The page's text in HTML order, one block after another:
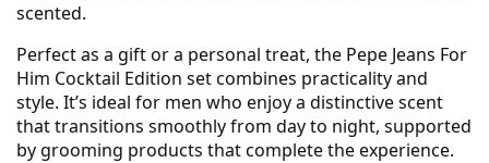
scented.
Perfect as a gift or a personal treat, the Pepe Jeans For
Him Cocktail Edition set combines practicality and
style. It’s ideal for men who enjoy a distinctive scent
that transitions smoothly from day to night, supported
by grooming products that complete the experience.